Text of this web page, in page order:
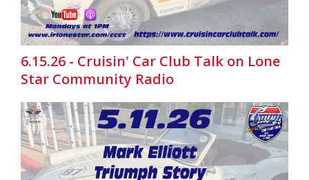
6.15.26 - Cruisin' Car Club Talk on Lone
Star Community Radio